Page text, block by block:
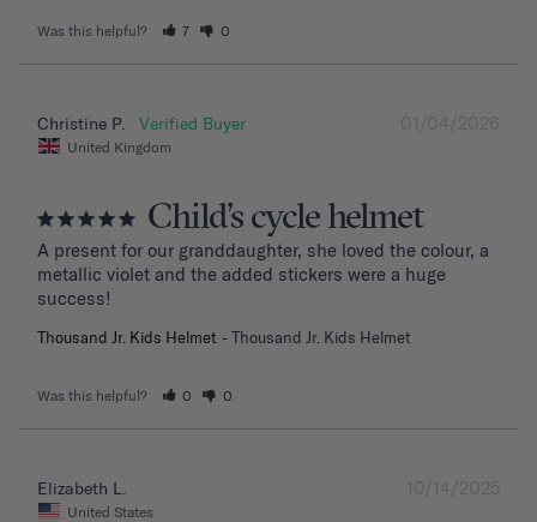
Was this helpful? 7 0
01/04/2026
Christine P.
United Kingdom
Child’s cycle helmet
A present for our granddaughter, she loved the colour, a
metallic violet and the added stickers were a huge
success!
Thousand Jr. Kids Helmet Thousand Jr. Kids Helmet
Was this helpful? 0 0
10/14/2025
Elizabeth L.
United States